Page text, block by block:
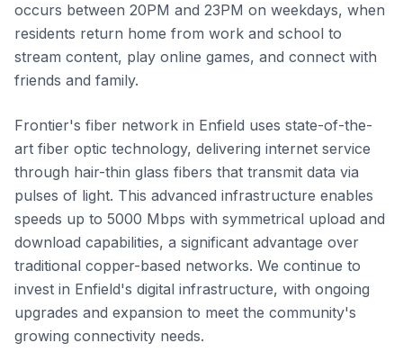
occurs between 20PM and 23PM on weekdays, when
residents return home from work and school to
stream content, play online games, and connect with
friends and family.
Frontier's fiber network in Enfield uses state-of-the-
art fiber optic technology, delivering internet service
through hair-thin glass fibers that transmit data via
pulses of light. This advanced infrastructure enables
speeds up to 5000 Mbps with symmetrical upload and
download capabilities, a significant advantage over
traditional copper-based networks. We continue to
invest in Enfield's digital infrastructure, with ongoing
upgrades and expansion to meet the community's
growing connectivity needs.